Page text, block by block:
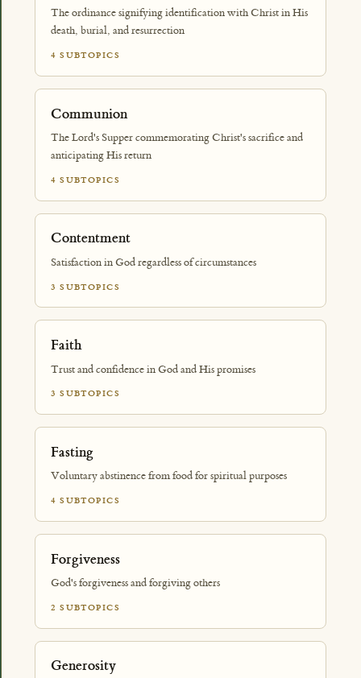
The ordinance signifying identification with Christ in His
death, burial, and resurrection
4 SUBTOPICS
Communion
The Lord's Supper commemorating Christ's sacrifice and
anticipating His return
4 SUBTOPICS
Contentment
Satisfaction in God regardless of circumstances
3 SUBTOPICS
Faith
Trust and confidence in God and His promises
3 SUBTOPICS
Fasting
Voluntary abstinence from food for spiritual purposes
4 SUBTOPICS
Forgiveness
God's forgiveness and forgiving others
2 SUBTOPICS
Generosity